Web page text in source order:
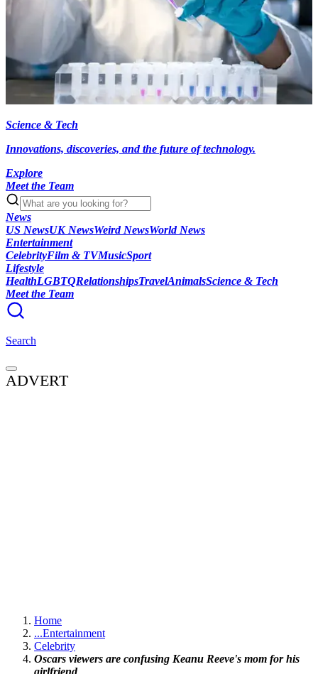
Science & Tech
Innovations, discoveries, and the future of technology.
Explore
Meet the Team
News
US NewsUK NewsWeird NewsWorld News
Entertainment
CelebrityFilm & TVMusicSport
Lifestyle
HealthLGBTQRelationshipsTravelAnimalsScience & Tech
Meet the Team
Search
ADVERT
Home
...Entertainment
Celebrity
Oscars viewers are confusing Keanu Reeve's mom for his